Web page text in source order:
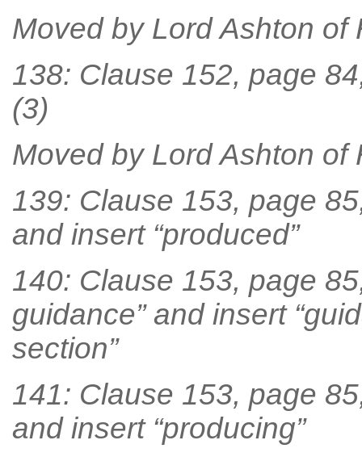
Moved by Lord Ashton of
138: Clause 152, page
(3)
Moved by Lord Ashton of
139: Clause 153, page
and insert “produced”
140: Clause 153, page
guidance” and insert
section”
141: Clause 153, page
and insert “producing”